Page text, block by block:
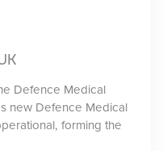
Defence Medical
new Defence Medical
forming the